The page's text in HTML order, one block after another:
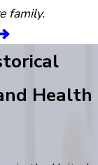
family.
Health